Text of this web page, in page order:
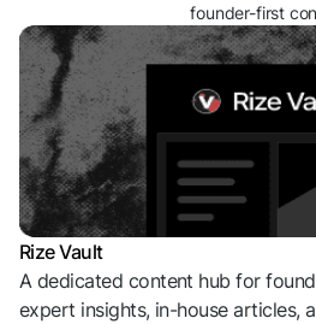
founder-first
Rize Vault
A dedicated content hub for
expert insights, in-house articles,